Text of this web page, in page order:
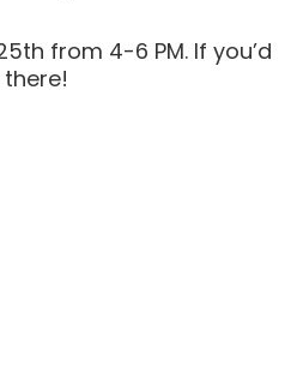
from 4-6 PM. If you’d